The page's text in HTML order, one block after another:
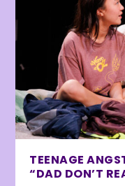
TEENAGE
“DAD DON’T